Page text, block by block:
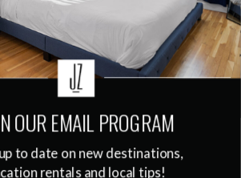
QUICK LINKS
Rentals |Terms & Conditions
Privacy Policy
to date on new destinations,
rentals and local tips!
OUR EMAIL PROGRAM